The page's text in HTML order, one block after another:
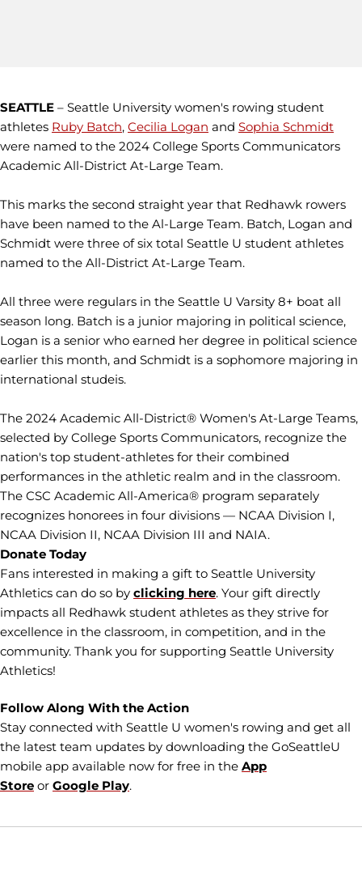
SEATTLE – Seattle University women's rowing student
athletes Ruby Batch, Cecilia Logan and Sophia Schmidt
were named to the 2024 College Sports Communicators
Academic All-District At-Large Team.
This marks the second straight year that Redhawk rowers
have been named to the Al-Large Team. Batch, Logan and
Schmidt were three of six total Seattle U student athletes
named to the All-District At-Large Team.
All three were regulars in the Seattle U Varsity 8+ boat all
season long. Batch is a junior majoring in political science,
Logan is a senior who earned her degree in political science
earlier this month, and Schmidt is a sophomore majoring in
international studeis.
The 2024 Academic All-District® Women's At-Large Teams,
selected by College Sports Communicators, recognize the
nation's top student-athletes for their combined
performances in the athletic realm and in the classroom.
The CSC Academic All-America® program separately
recognizes honorees in four divisions — NCAA Division I,
NCAA Division II, NCAA Division III and NAIA.
Donate Today
Fans interested in making a gift to Seattle University
Athletics can do so by clicking here. Your gift directly
impacts all Redhawk student athletes as they strive for
excellence in the classroom, in competition, and in the
community. Thank you for supporting Seattle University
Athletics!
Follow Along With the Action
Stay connected with Seattle U women's rowing and get all
the latest team updates by downloading the GoSeattleU
mobile app available now for free in the App
Store or Google Play.